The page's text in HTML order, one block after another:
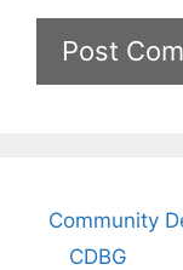
Community
CDBG